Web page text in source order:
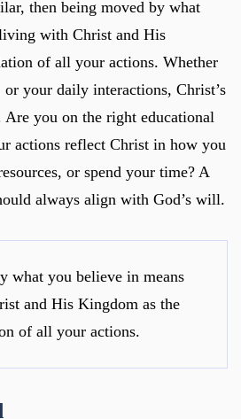
then being moved by what
with Christ and His
of all your actions. Whether
your daily interactions, Christ’s
you on the right educational
actions reflect Christ in how you
or spend your time? A
always align with God’s will.
what you believe in means
and His Kingdom as the
of all your actions.